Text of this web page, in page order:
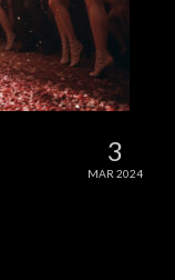
3
MAR 2024